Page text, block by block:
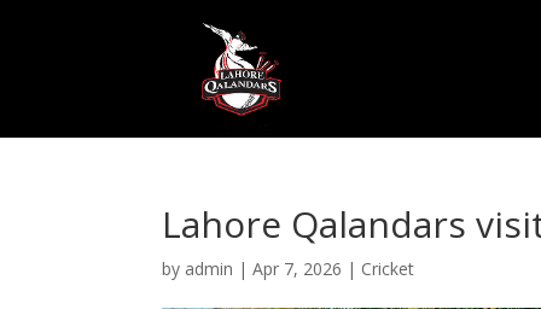
Lahore Qalandars
by admin |Apr 7, 2026 | Cricket